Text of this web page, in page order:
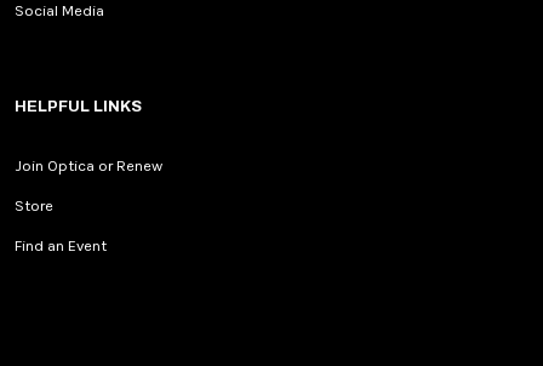
Social Media
HELPFUL LINKS
Join Optica or Renew
Store
Find an Event